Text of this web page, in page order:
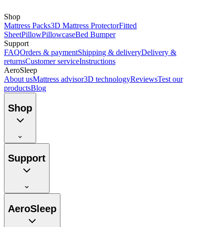
Shop
Mattress Packs3D Mattress ProtectorFitted
SheetPillowPillowcaseBed Bumper
Support
FAQOrders & paymentShipping & deliveryDelivery &
returnsCustomer serviceInstructions
AeroSleep
About usMattress advisor3D technologyReviewsTest our
productsBlog
Shop
Support
AeroSleep